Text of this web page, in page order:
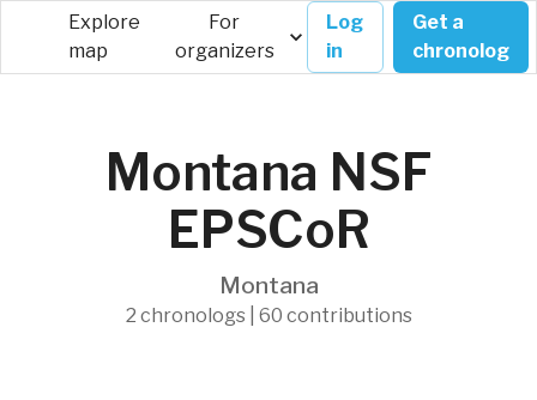
Explore
map
For
organizers
Log
in
Get a
chronolog
Montana NSF
EPSCoR
Montana
2 chronologs | 60 contributions